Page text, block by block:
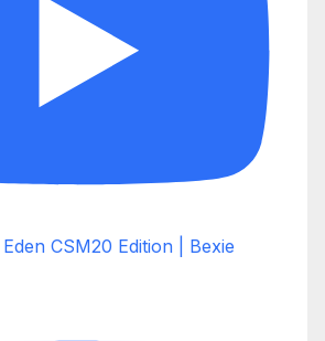
CSM20 Edition | Bexie